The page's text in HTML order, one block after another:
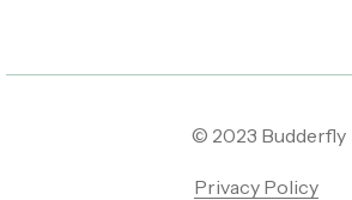
© 2023 Budderfly
Privacy Policy